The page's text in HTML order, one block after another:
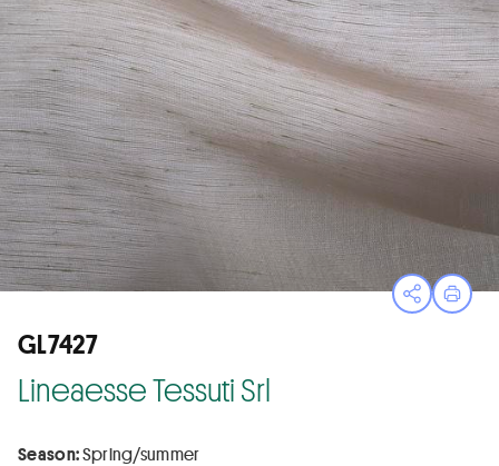
OpenPrint
GL7427
Lineaesse Tessuti Srl
Season:Spring/summer